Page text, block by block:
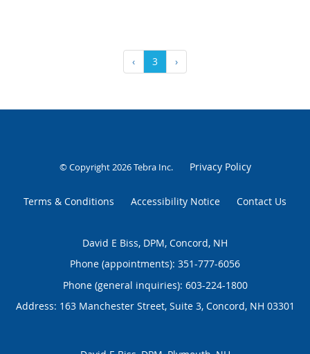
‹ 3 ›
© Copyright 2026Tebra Inc. Privacy Policy
Terms & Conditions Accessibility Notice Contact Us
David E Biss, DPM, Concord, NH
Phone (appointments): 351-777-6056
Phone (general inquiries): 603-224-1800
Address: 163 Manchester Street, Suite 3, Concord, NH 03301